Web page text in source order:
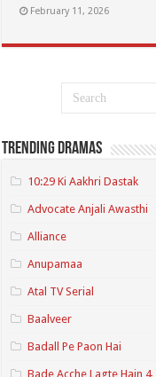
February 11, 2026
Trending Dramas
10:29 Ki Aakhri Dastak
Advocate Anjali Awasthi
Alliance
Anupamaa
Atal TV Serial
Baalveer
Badall Pe Paon Hai
Bade Acche Lagte Hain 4